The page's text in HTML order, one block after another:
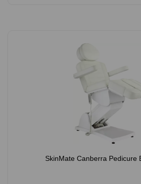
SkinMate Canberra Pedicure